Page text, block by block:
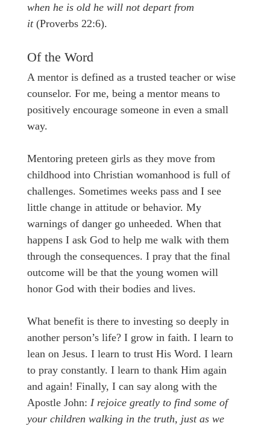
when he is old he will not depart from
it (Proverbs 22:6).
Of the Word
A mentor is defined as a trusted teacher or wise
counselor. For me, being a mentor means to
positively encourage someone in even a small
way.
Mentoring preteen girls as they move from
childhood into Christian womanhood is full of
challenges. Sometimes weeks pass and I see
little change in attitude or behavior. My
warnings of danger go unheeded. When that
happens I ask God to help me walk with them
through the consequences. I pray that the final
outcome will be that the young women will
honor God with their bodies and lives.
What benefit is there to investing so deeply in
another person’s life? I grow in faith. I learn to
lean on Jesus. I learn to trust His Word. I learn
to pray constantly. I learn to thank Him again
and again! Finally, I can say along with the
Apostle John: I rejoice greatly to find some of
your children walking in the truth, just as we